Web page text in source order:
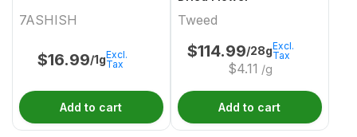
7ASHISH
$16.99/1gExcl.
Tax
Add to cart
Tweed
$114.99/28g
$4.11 /g
Excl.
Tax
Add to cart